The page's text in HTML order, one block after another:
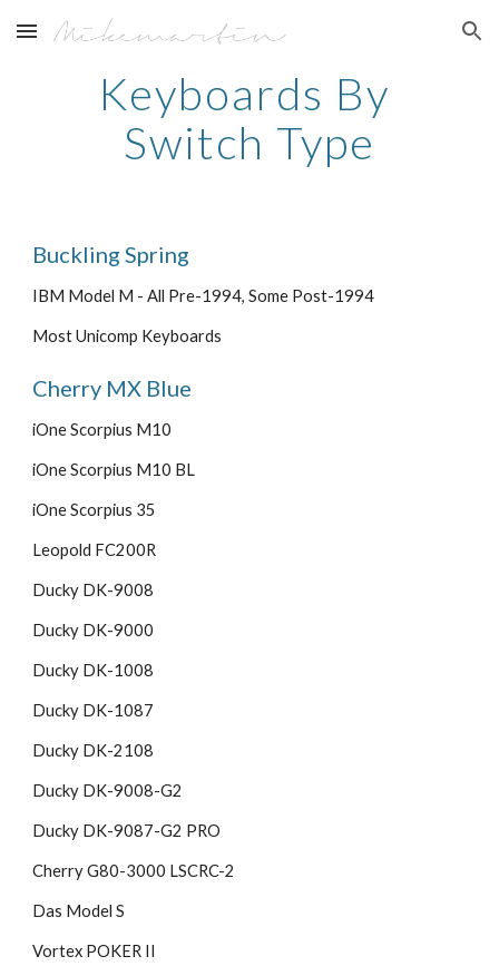
Skip to main content Skip to navigation
Keyboards By
Switch Type
Buckling Spring
IBM Model M - All Pre-1994, Some Post-1994
Most Unicomp Keyboards
Cherry MX Blue
iOne Scorpius M10
iOne Scorpius M10 BL
iOne Scorpius 35
Leopold FC200R
Ducky DK-9008
Ducky DK-9000
Ducky DK-1008
Ducky DK-1087
Ducky DK-2108
Ducky DK-9008-G2
Ducky DK-9087-G2 PRO
Cherry G80-3000 LSCRC-2
Das Model S
Vortex POKER II